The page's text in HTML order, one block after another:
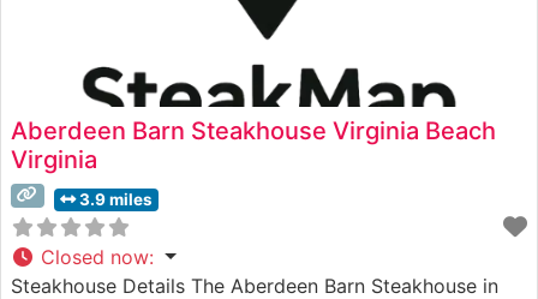
Aberdeen Barn Steakhouse Virginia Beach
Virginia
3.9 miles
Closed now:
Steakhouse Details The Aberdeen Barn Steakhouse in